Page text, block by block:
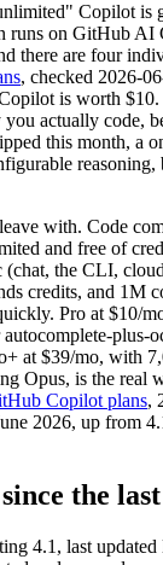
Copilot is
runs on GitHub AI
there are four
, checked 2026-
is worth
actually code,
this month, a
reasoning,
with. Code
and free of
the CLI,
credits, and 1M
Pro at $10/
plus-
at $39/mo, with
Opus, is the real
Copilot plans,
2026, up from
the
4.1, last